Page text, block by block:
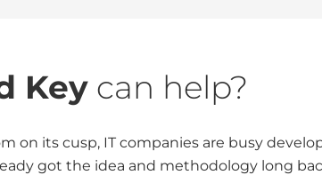
Key can help?
on its cusp, IT companies are busy
got the idea and methodology long